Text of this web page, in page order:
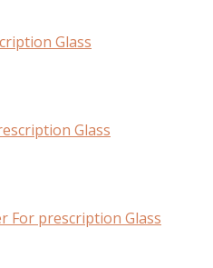
Glass
Glass
For prescription Glass